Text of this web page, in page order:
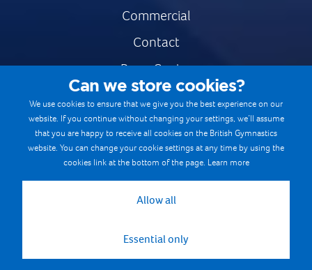
Commercial
Contact
Press Centre
Safe & Fair Sport
Gymnastics Careers
Terms & Conditions
Cookie Policy
Can we store cookies?
We use cookies to ensure that we give you the best experience on our
website. If you continue without changing your settings, we’ll assume
that you are happy to receive all cookies on the British Gymnastics
website. You can change your cookie settings at any time by using the
cookies link at the bottom of the page. Learn more
Allow all
Essential only